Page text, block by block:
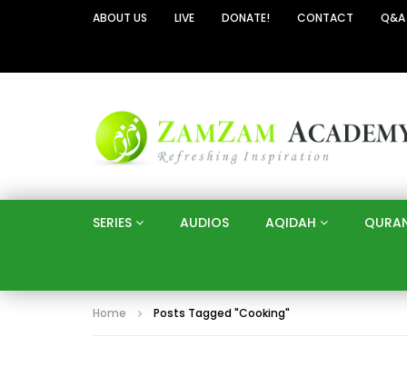
ABOUT US LIVE DONATE! CONTACT Q&A
SERIES AUDIOS AQIDAH
Home Posts Tagged "Cooking"